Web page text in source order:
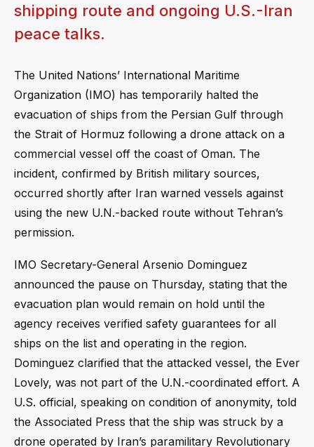
shipping route and ongoing U.S.-Iran
peace talks.
The United Nations’ International Maritime
Organization (IMO) has temporarily halted the
evacuation of ships from the Persian Gulf through
the Strait of Hormuz following a drone attack on a
commercial vessel off the coast of Oman. The
incident, confirmed by British military sources,
occurred shortly after Iran warned vessels against
using the new U.N.-backed route without Tehran’s
permission.
IMO Secretary-General Arsenio Dominguez
announced the pause on Thursday, stating that the
evacuation plan would remain on hold until the
agency receives verified safety guarantees for all
ships on the list and operating in the region.
Dominguez clarified that the attacked vessel, the Ever
Lovely, was not part of the U.N.-coordinated effort. A
U.S. official, speaking on condition of anonymity, told
the Associated Press that the ship was struck by a
drone operated by Iran’s paramilitary Revolutionary